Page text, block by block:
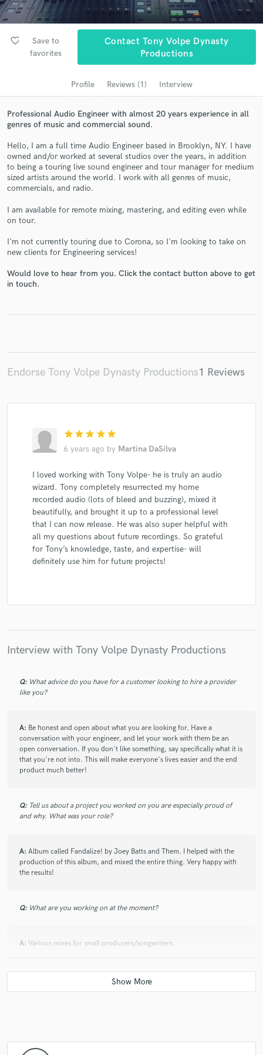
favorite_border
Save to
favorites
Contact Tony Volpe Dynasty
Productions
Profile Reviews (1) Interview
Professional Audio Engineer with almost 20 years experience in all
genres of music and commercial sound.
Hello, I am a full time Audio Engineer based in Brooklyn, NY. I have
owned and/or worked at several studios over the years, in addition
to being a touring live sound engineer and tour manager for medium
sized artists around the world. I work with all genres of music,
commercials, and radio.
I am available for remote mixing, mastering, and editing even while
on tour.
I'm not currently touring due to Corona, so I'm looking to take on
new clients for Engineering services!
Would love to hear from you. Click the contact button above to get
in touch.
Endorse Tony Volpe Dynasty Productions1 Reviews
star star star star star
6 years ago by Martina DaSilva
I loved working with Tony Volpe- he is truly an audio
wizard. Tony completely resurrected my home
recorded audio (lots of bleed and buzzing), mixed it
beautifully, and brought it up to a professional level
that I can now release. He was also super helpful with
all my questions about future recordings. So grateful
for Tony’s knowledge, taste, and expertise- will
definitely use him for future projects!
Interview with Tony Volpe Dynasty Productions
Q: What advice do you have for a customer looking to hire a provider
like you?
A: Be honest and open about what you are looking for. Have a
conversation with your engineer, and let your work with them be an
open conversation. If you don't like something, say specifically what it is
that you're not into. This will make everyone's lives easier and the end
product much better!
Q: Tell us about a project you worked on you are especially proud of
and why. What was your role?
A: Album called Fandalize! by Joey Batts and Them. I helped with the
production of this album, and mixed the entire thing. Very happy with
the results!
Q: What are you working on at the moment?
A: Various mixes for small producers/songwriters.
Is there anyone on SoundBetter you know and would recommend to
Search by credits or 'sounds like' and check out
audio samples and verified reviews of top pros.
Get Free Proposals
Contact pros directly with your project details
and receive handcrafted proposals and budgets
secure platform. Payment is only released when